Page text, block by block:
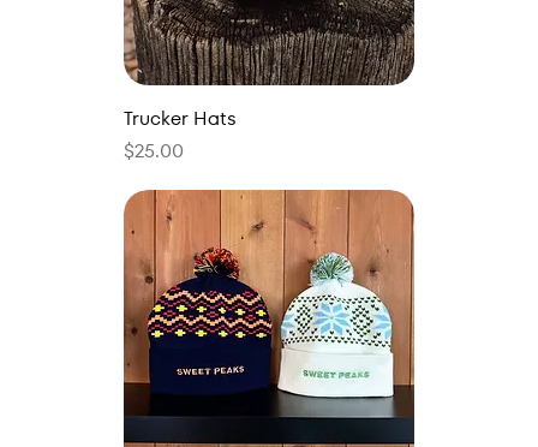
Trucker Hats
Price
$25.00